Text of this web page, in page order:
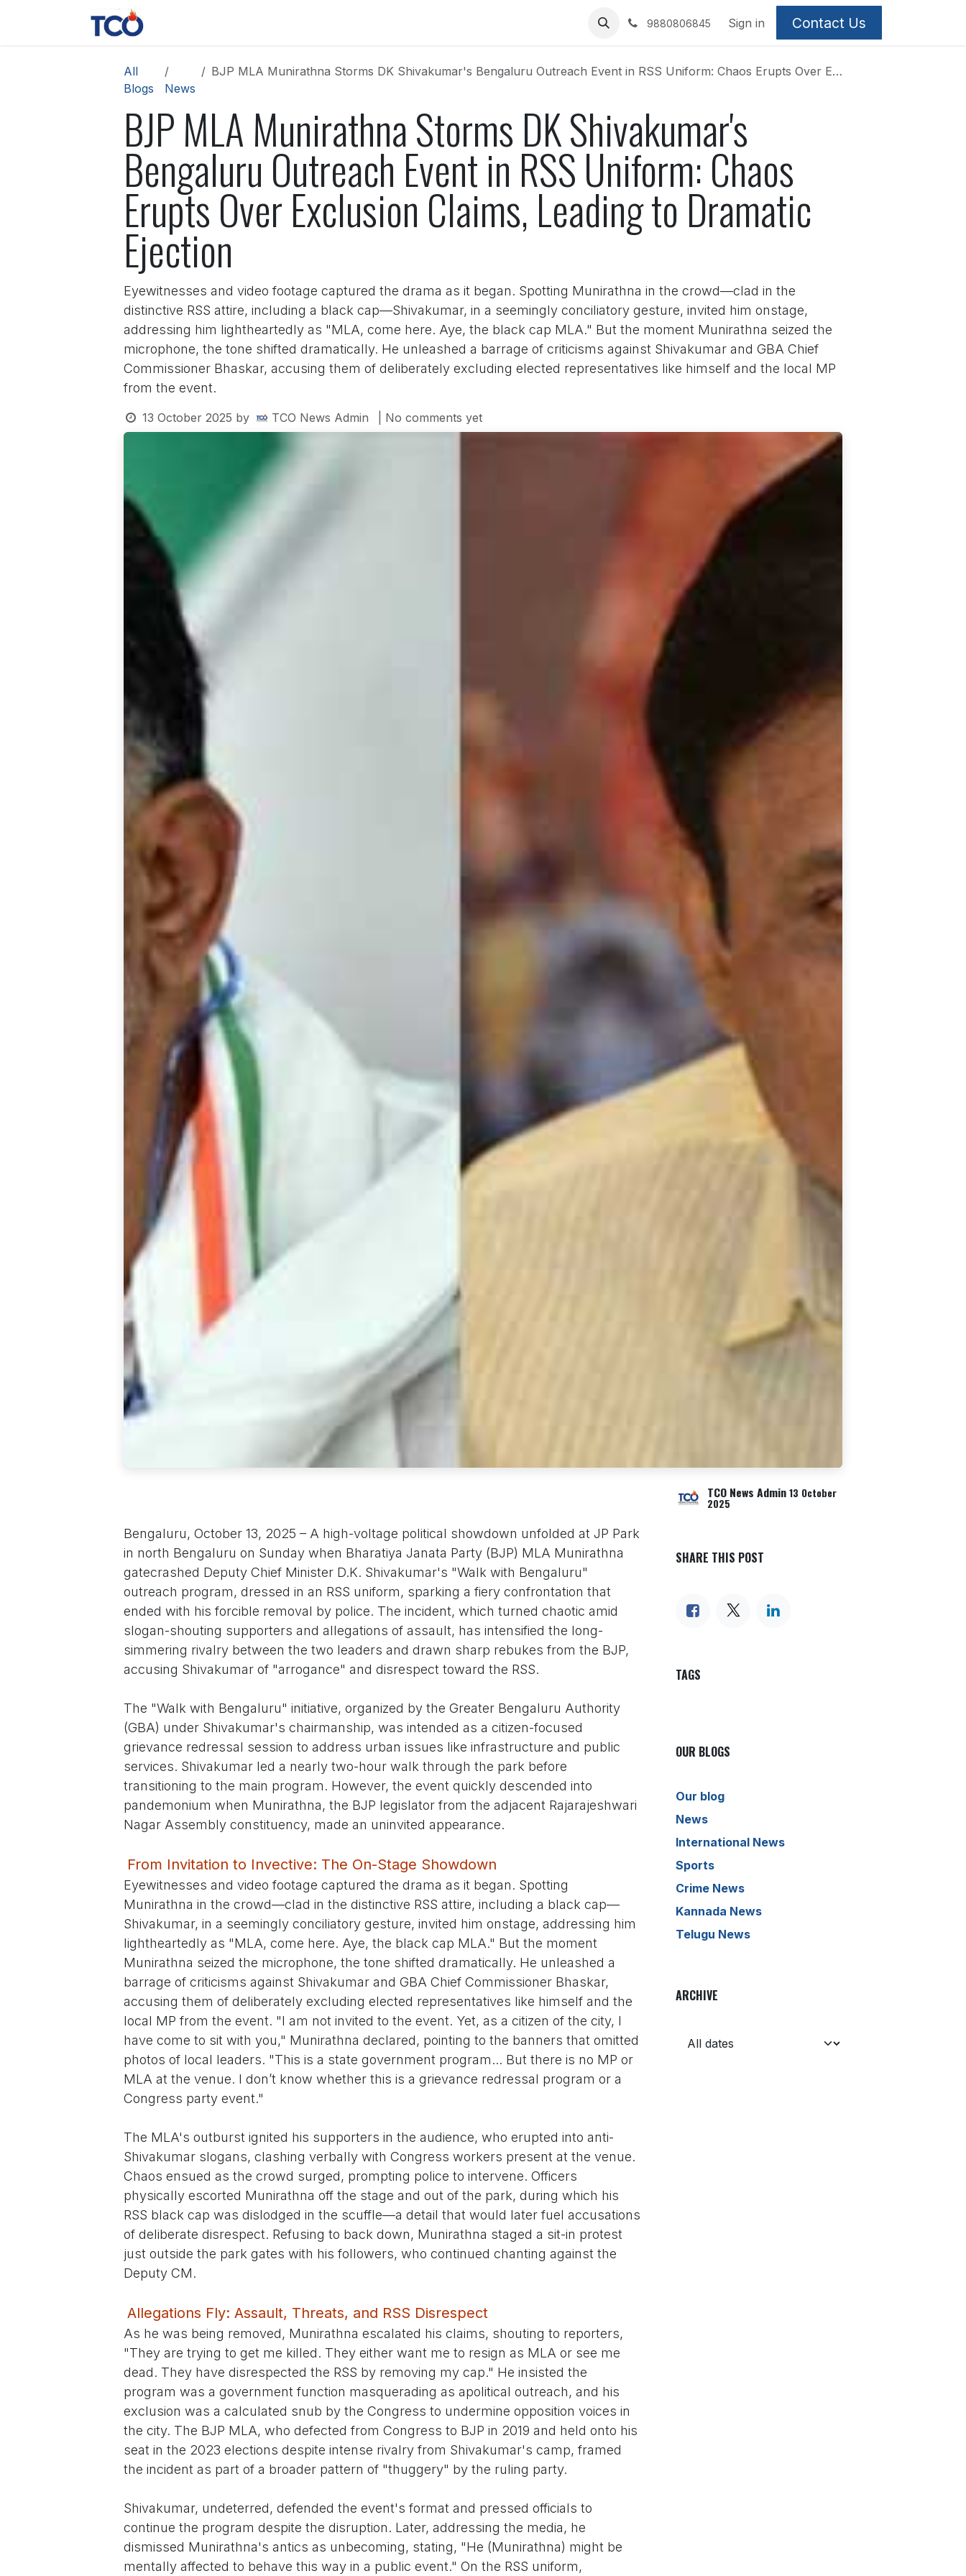
9880806845 Sign in Contact Us
All
Blogs
News
BJP MLA Munirathna Storms DK Shivakumar's Bengaluru Outreach Event in RSS Uniform: Chaos Erupts Over Exclusion Claims, Leading to Dramatic Ejection
BJP MLA Munirathna Storms DK Shivakumar's
Bengaluru Outreach Event in RSS Uniform: Chaos
Erupts Over Exclusion Claims, Leading to Dramatic
Ejection
Eyewitnesses and video footage captured the drama as it began. Spotting Munirathna in the crowd—clad in the
distinctive RSS attire, including a black cap—Shivakumar, in a seemingly conciliatory gesture, invited him onstage,
addressing him lightheartedly as "MLA, come here. Aye, the black cap MLA." But the moment Munirathna seized the
microphone, the tone shifted dramatically. He unleashed a barrage of criticisms against Shivakumar and GBA Chief
Commissioner Bhaskar, accusing them of deliberately excluding elected representatives like himself and the local MP
from the event.
13 October 2025 by TCO News Admin | No comments yet
Bengaluru, October 13, 2025 – A high-voltage political showdown unfolded at JP Park
in north Bengaluru on Sunday when Bharatiya Janata Party (BJP) MLA Munirathna
gatecrashed Deputy Chief Minister D.K. Shivakumar's "Walk with Bengaluru"
outreach program, dressed in an RSS uniform, sparking a fiery confrontation that
ended with his forcible removal by police. The incident, which turned chaotic amid
slogan-shouting supporters and allegations of assault, has intensified the long-
simmering rivalry between the two leaders and drawn sharp rebukes from the BJP,
accusing Shivakumar of "arrogance" and disrespect toward the RSS.
The "Walk with Bengaluru" initiative, organized by the Greater Bengaluru Authority
(GBA) under Shivakumar's chairmanship, was intended as a citizen-focused
grievance redressal session to address urban issues like infrastructure and public
services. Shivakumar led a nearly two-hour walk through the park before
transitioning to the main program. However, the event quickly descended into
pandemonium when Munirathna, the BJP legislator from the adjacent Rajarajeshwari
Nagar Assembly constituency, made an uninvited appearance.
From Invitation to Invective: The On-Stage Showdown
Eyewitnesses and video footage captured the drama as it began. Spotting
Munirathna in the crowd—clad in the distinctive RSS attire, including a black cap—
Shivakumar, in a seemingly conciliatory gesture, invited him onstage, addressing him
lightheartedly as "MLA, come here. Aye, the black cap MLA." But the moment
Munirathna seized the microphone, the tone shifted dramatically. He unleashed a
barrage of criticisms against Shivakumar and GBA Chief Commissioner Bhaskar,
accusing them of deliberately excluding elected representatives like himself and the
local MP from the event. "I am not invited to the event. Yet, as a citizen of the city, I
have come to sit with you," Munirathna declared, pointing to the banners that omitted
photos of local leaders. "This is a state government program... But there is no MP or
MLA at the venue. I don’t know whether this is a grievance redressal program or a
Congress party event."
The MLA's outburst ignited his supporters in the audience, who erupted into anti-
Shivakumar slogans, clashing verbally with Congress workers present at the venue.
Chaos ensued as the crowd surged, prompting police to intervene. Officers
physically escorted Munirathna off the stage and out of the park, during which his
RSS black cap was dislodged in the scuffle—a detail that would later fuel accusations
of deliberate disrespect. Refusing to back down, Munirathna staged a sit-in protest
just outside the park gates with his followers, who continued chanting against the
Deputy CM.
Allegations Fly: Assault, Threats, and RSS Disrespect
As he was being removed, Munirathna escalated his claims, shouting to reporters,
"They are trying to get me killed. They either want me to resign as MLA or see me
dead. They have disrespected the RSS by removing my cap." He insisted the
program was a government function masquerading as apolitical outreach, and his
exclusion was a calculated snub by the Congress to undermine opposition voices in
the city. The BJP MLA, who defected from Congress to BJP in 2019 and held onto his
seat in the 2023 elections despite intense rivalry from Shivakumar's camp, framed
the incident as part of a broader pattern of "thuggery" by the ruling party.
Shivakumar, undeterred, defended the event's format and pressed officials to
continue the program despite the disruption. Later, addressing the media, he
dismissed Munirathna's antics as unbecoming, stating, "He (Munirathna) might be
mentally affected to behave this way in a public event." On the RSS uniform,
TCO News Admin 13 October
2025
SHARE THIS POST
TAGS
OUR BLOGS
Our blog
News
International News
Sports
Crime News
Kannada News
Telugu News
ARCHIVE